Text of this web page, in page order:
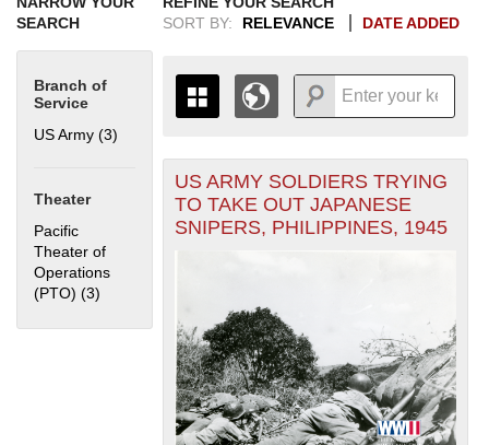
SEARCH
Branch of
Service
US Army (3)
Theater
Pacific
Theater of
Operations
(PTO) (3)
SORT BY:
RELEVANCE DATE ADDED
THE MAP ONLY DISPLAYS
RECORDS THAT HAVE
GEOGRAPHIC INFORMATION.
193619381940
1941
19421944
19481950 1952 1954
+
-
US ARMY SOLDIERS TRYING
TO TAKE OUT JAPANESE
SNIPERS, PHILIPPINES, 1945